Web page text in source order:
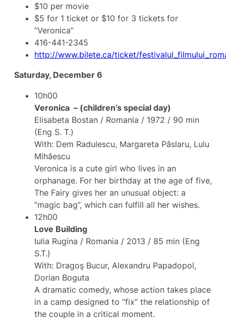
$10 per movie
$5 for 1 ticket or $10 for 3 tickets for
“Veronica”
416-441-2345
http://www.bilete.ca/ticket/
Saturday, December 6
10h00
Veronica – (children’s special day)
Elisabeta Bostan / Romania / 1972 / 90 min
(Eng S. T.)
With: Dem Radulescu, Margareta Pâslaru, Lulu
Mihăescu
Veronica is a cute girl who lives in an
orphanage. For her birthday at the age of five,
The Fairy gives her an unusual object: a
“magic bag”, which can fulfill all her wishes.
12h00
Love Building
Iulia Rugina / Romania / 2013 / 85 min (Eng
S.T.)
With: Dragoş Bucur, Alexandru Papadopol,
Dorian Boguta
A dramatic comedy, whose action takes place
in a camp designed to “fix” the relationship of
the couple in a critical moment.